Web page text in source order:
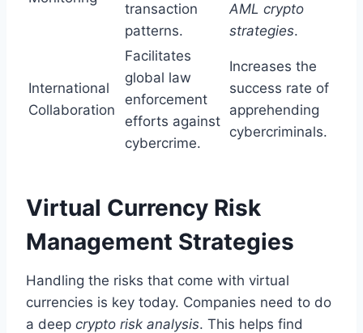
transaction
patterns.
AML crypto
strategies.
International
Collaboration
Facilitates
global law
enforcement
efforts against
cybercrime.
Increases the
success rate of
apprehending
cybercriminals.
Virtual Currency Risk
Management Strategies
Handling the risks that come with virtual
currencies is key today. Companies need to do
a deep crypto risk analysis. This helps find